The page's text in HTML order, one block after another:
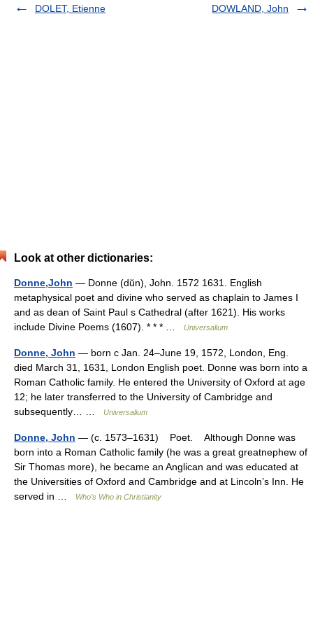
DOLET, Etienne DOWLAND, John
Look at other dictionaries:
Donne,John — Donne (dŭn), John. 1572 1631. English
metaphysical poet and divine who served as chaplain to James I
and as dean of Saint Paul s Cathedral (after 1621). His works
include Divine Poems (1607). * * * …
Universalium
Donne, John — born с Jan. 24–June 19, 1572, London, Eng.
died March 31, 1631, London English poet. Donne was born into a
Roman Catholic family. He entered the University of Oxford at age
12; he later transferred to the University of Cambridge and
subsequently… …
Universalium
Donne, John — (c. 1573–1631) Poet. Although Donne was
born into a Roman Catholic family (he was a great greatnephew of
Sir Thomas more), he became an Anglican and was educated at
the Universities of Oxford and Cambridge and at Lincoln’s Inn. He
served in …
Who’s Who in Christianity